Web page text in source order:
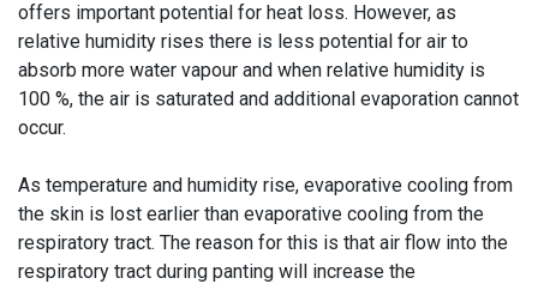
offers important potential for heat loss. However, as
relative humidity rises there is less potential for air to
absorb more water vapour and when relative humidity is
100 %, the air is saturated and additional evaporation cannot
occur.
As temperature and humidity rise, evaporative cooling from
the skin is lost earlier than evaporative cooling from the
respiratory tract. The reason for this is that air flow into the
respiratory tract during panting will increase the